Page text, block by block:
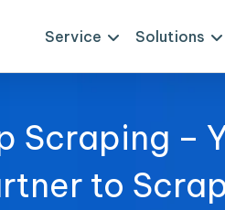
Service Solutions
Scraping –
to